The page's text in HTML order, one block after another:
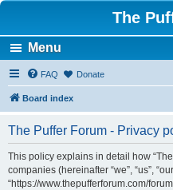
The
Menu
FAQ Donate
Board index
The Puffer Forum - Privacy
This policy explains in detail how
companies (hereinafter “we”, “us”,
“https://www.thepufferforum.com/